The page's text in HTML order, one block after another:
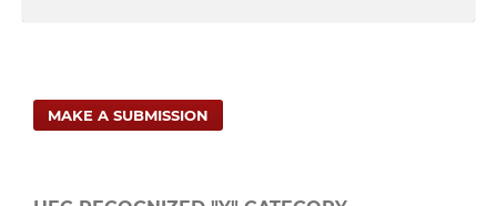
MAKE A SUBMISSION